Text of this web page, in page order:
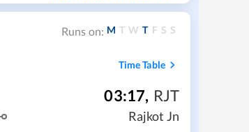
Runs on: M T W T F S S
Time Table
03:17, RJT
Rajkot Jn